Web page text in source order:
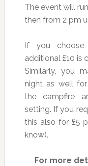
The event will
then from 2 pm
If you
additional £10 is
Similarly, you
night as well
the campfire
setting. If you
this also for £5
know).
For more